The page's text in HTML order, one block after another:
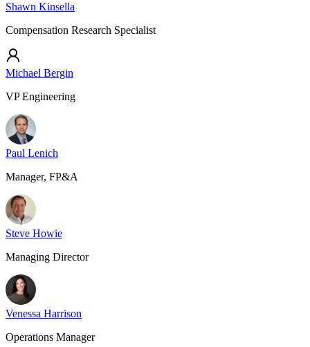
Shawn Kinsella
Compensation Research Specialist
Michael Bergin
VP Engineering
Paul Lenich
Manager, FP&A
Steve Howie
Managing Director
Venessa Harrison
Operations Manager